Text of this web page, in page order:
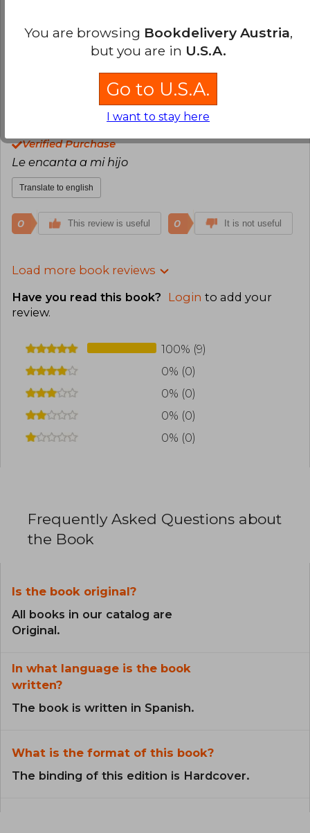
comprare más cuando estén las ofertas
Translate to english
This review is useful 0
Verified Purchase
Le encanta a mi hijo
Translate to english
0 This review is useful 0 It is not useful
Load more book reviews
Have you read this book? Login to add your
review.
100% (9)
0% (0)
0% (0)
0% (0)
0% (0)
Frequently Asked Questions about
the Book
Is the book original?
All books in our catalog are
Original.
In what language is the book
written?
The book is written in Spanish.
What is the format of this book?
The binding of this edition is Hardcover.
You are browsing Bookdelivery Austria,
but you are in U.S.A.
Go to U.S.A.
I want to stay here